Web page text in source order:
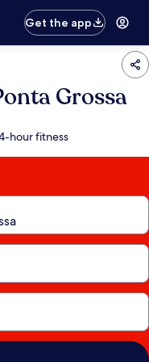
Get the app
Grossa
hour fitness